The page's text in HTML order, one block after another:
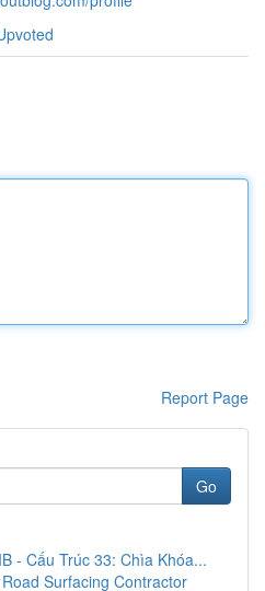
Report Page
Go
- Cấu Trúc 33: Chìa Khóa...
Surfacing Contractor